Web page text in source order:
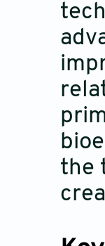
the